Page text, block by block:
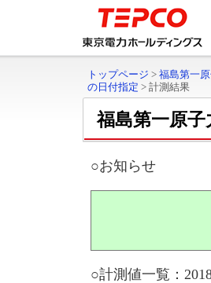
トップページ > 福島第一
の日付指定 > 計測結果
福島第一原
○お知らせ
○計測値一覧：